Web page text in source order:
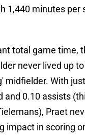
1,440 minutes per
total game time,
never lived up
midfielder. With
and 0.10 assists
Praet
impact in scoring